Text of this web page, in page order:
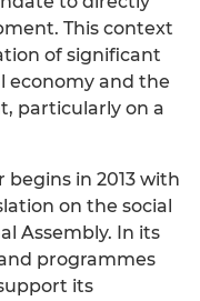
This context
of significant
economy and the
particularly on a
in 2013 with
on the social
Assembly. In its
programmes
its